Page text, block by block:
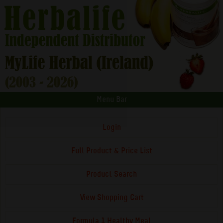
Login
Full Product & Price List
Product Search
View Shopping Cart